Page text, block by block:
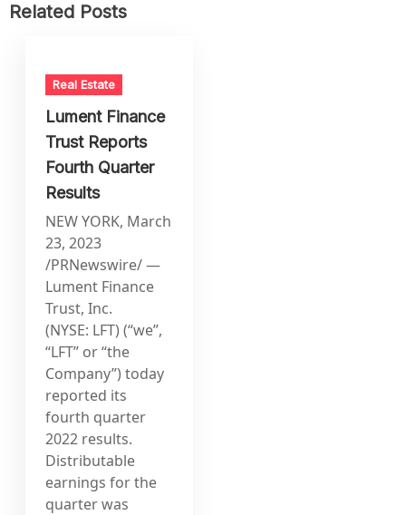
Related Posts
Real Estate
Lument Finance
Trust Reports
Fourth Quarter
Results
NEW YORK, March
23, 2023
/PRNewswire/ —
Lument Finance
Trust, Inc.
(NYSE: LFT) (“we”,
“LFT” or “the
Company”) today
reported its
fourth quarter
2022 results.
Distributable
earnings for the
quarter was